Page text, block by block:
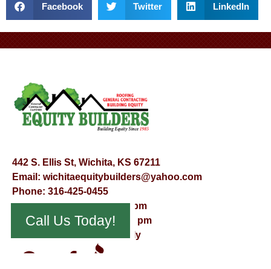
Facebook Twitter LinkedIn
442 S. Ellis St, Wichita, KS 67211
Email: wichitaequitybuilders@yahoo.com
Phone: 316-425-0455
Mon – Fri – 8:00 am – 5:00 pm
Saturday – 9:00 am – 12:00 pm
Sunday – Appointment Only
Call Us Today!